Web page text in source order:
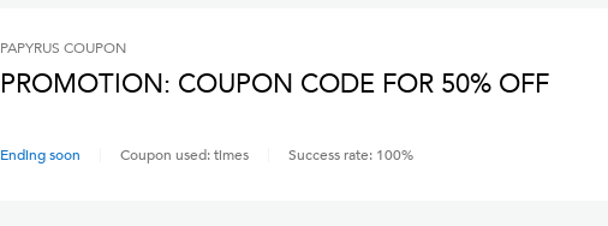
PAPYRUS COUPON
PROMOTION: COUPON CODE FOR 50% OFF
Ending soon Coupon used:times Success rate: 100%